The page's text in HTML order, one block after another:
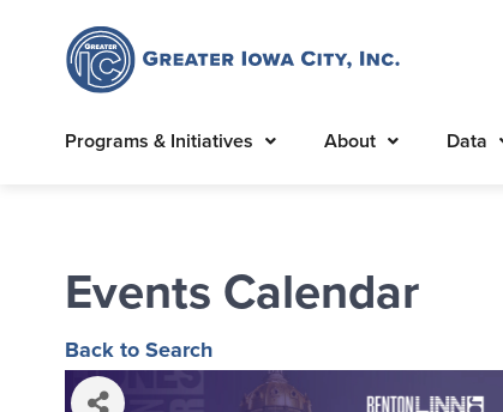
Programs & Initiatives About Data
Events Calendar
Back to Search